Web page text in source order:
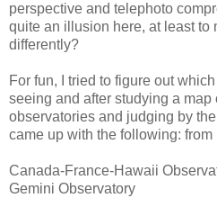
perspective and telephoto
quite an illusion here, at least to
differently?
For fun, I tried to figure out
seeing and after studying a map
observatories and judging by
came up with the following: from
Canada-France-Hawaii
Gemini Observatory